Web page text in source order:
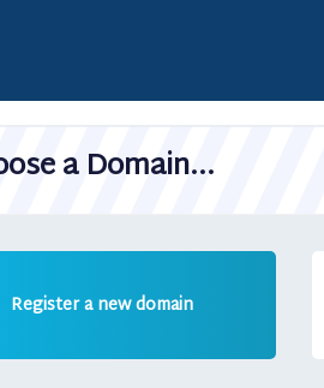
a Domain...
Register a new domain